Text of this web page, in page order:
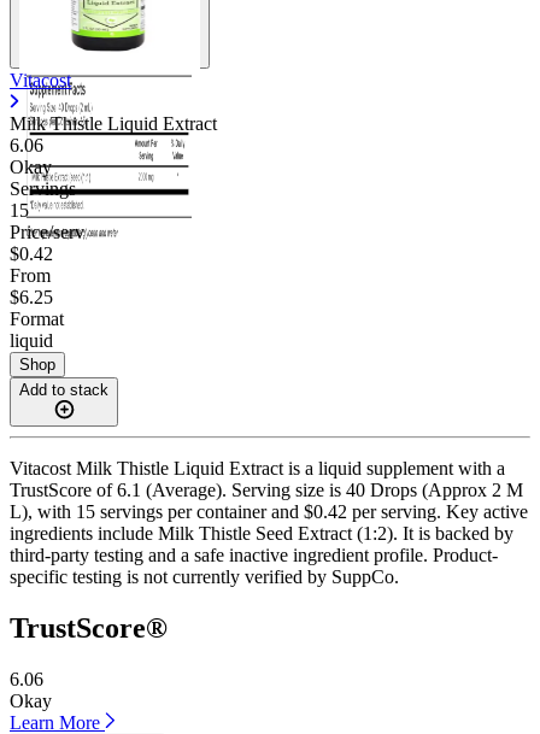
Vitacost
Milk Thistle Liquid Extract
6.06
Okay
Servings
15
Price/serv
$0.42
From
$6.25
Format
liquid
Shop
Add to stack
Vitacost Milk Thistle Liquid Extract is a liquid supplement with a
TrustScore of 6.1 (Average). Serving size is 40 Drops (Approx 2 M
L), with 15 servings per container and $0.42 per serving. Key active
ingredients include Milk Thistle Seed Extract (1:2). It is backed by
third-party testing and a safe inactive ingredient profile. Product-
specific testing is not currently verified by SuppCo.
TrustScore®
6.06
Okay
Learn More